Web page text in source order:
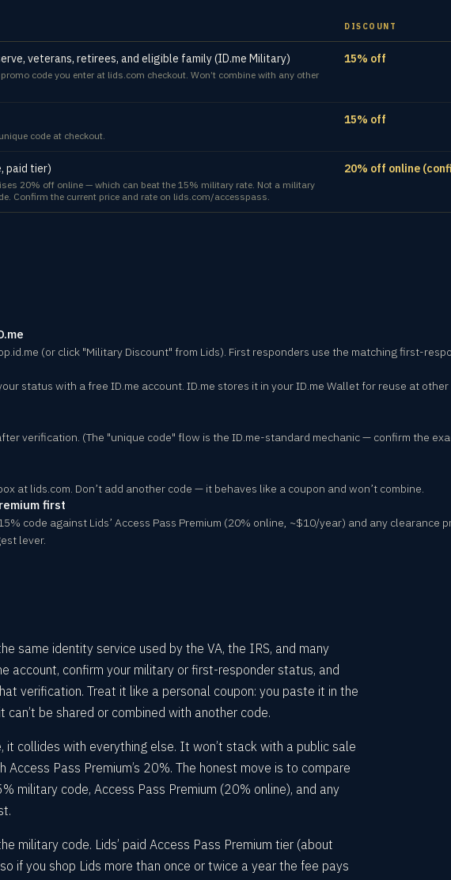
DISCOUNT
veterans, retirees, and eligible family (ID.me Military)
code you enter at lids.com checkout. Won’t combine with any other
15% off
code at checkout.
15% off
paid tier)
20% off online — which can beat the 15% military rate. Not a military
Confirm the current price and rate on lids.com/accesspass.
20% off online
(or click "Military Discount" from Lids). First responders use the matching first-
status with a free ID.me account. ID.me stores it in your ID.me Wallet for reuse at
verification. (The "unique code" flow is the ID.me-standard mechanic — confirm the
at lids.com. Don’t add another code — it behaves like a coupon and won’t combine.
first
code against Lids’ Access Pass Premium (20% online, ~$10/year) and any clearance
lever.
same identity service used by the VA, the IRS, and many
account, confirm your military or first-responder status, and
verification. Treat it like a personal coupon: you paste it in the
be shared or combined with another code.
it collides with everything else. It won’t stack with a public sale
Access Pass Premium’s 20%. The honest move is to compare
military code, Access Pass Premium (20% online), and any
military code. Lids’ paid Access Pass Premium tier (about
if you shop Lids more than once or twice a year the fee pays